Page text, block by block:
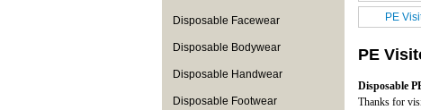
Disposable Facewear
Disposable Bodywear
Disposable Handwear
Disposable Footwear
PE
PE
Disposable
Thanks for